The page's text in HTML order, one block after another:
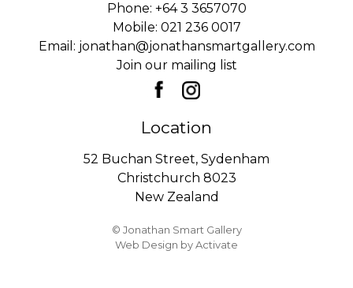
Phone: +64 3 3657070
Mobile: 021 236 0017
Email: jonathan@jonathansmartgallery.com
Join our mailing list
Location
52 Buchan Street, Sydenham
Christchurch 8023
New Zealand
© Jonathan Smart Gallery
Web Design by Activate